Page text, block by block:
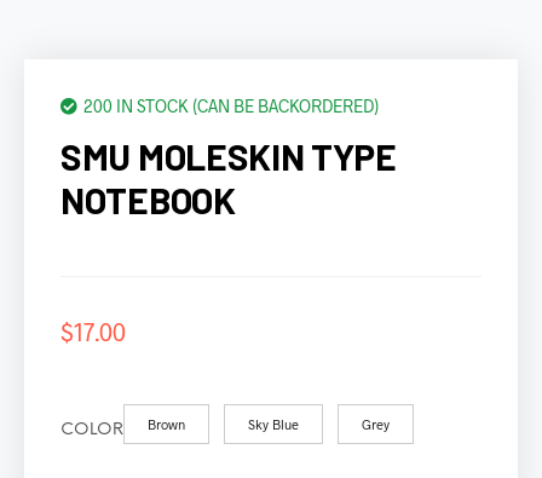
200 IN STOCK (CAN BE BACKORDERED)
SMU MOLESKIN TYPE
NOTEBOOK
$17.00
COLOR Brown Sky Blue Grey